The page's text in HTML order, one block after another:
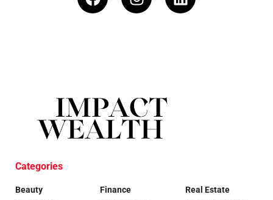
Categories
Beauty
Finance
Real Estate